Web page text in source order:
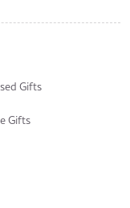
Gifts
Gifts